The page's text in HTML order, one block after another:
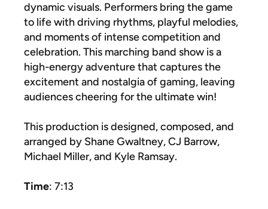
dynamic visuals. Performers bring the game
to life with driving rhythms, playful melodies,
and moments of intense competition and
celebration. This marching band show is a
high-energy adventure that captures the
excitement and nostalgia of gaming, leaving
audiences cheering for the ultimate win!
This production is designed, composed, and
arranged by Shane Gwaltney, CJ Barrow,
Michael Miller, and Kyle Ramsay.
Time: 7:13